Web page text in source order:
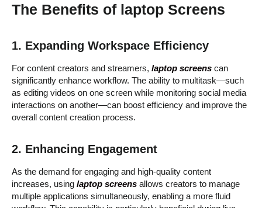
The Benefits of laptop Screens
1. Expanding Workspace Efficiency
For content creators and streamers, laptop screens can
significantly enhance workflow. The ability to multitask—such
as editing videos on one screen while monitoring social media
interactions on another—can boost efficiency and improve the
overall content creation process.
2. Enhancing Engagement
As the demand for engaging and high-quality content
increases, using laptop screens allows creators to manage
multiple applications simultaneously, enabling a more fluid